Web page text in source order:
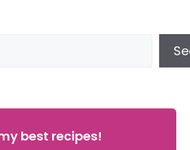
best recipes!